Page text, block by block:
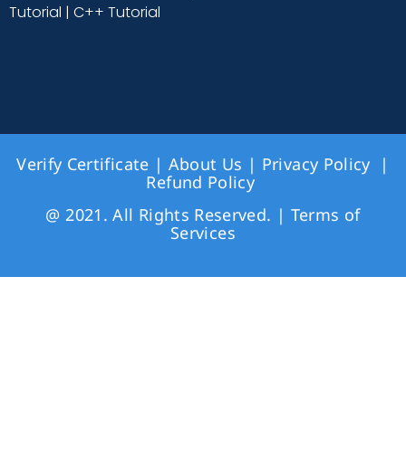
Tutorial | C++ Tutorial
Verify Certificate | About Us | Privacy Policy
|
Refund Policy
@ 2021. All Rights Reserved. | Terms of
Services